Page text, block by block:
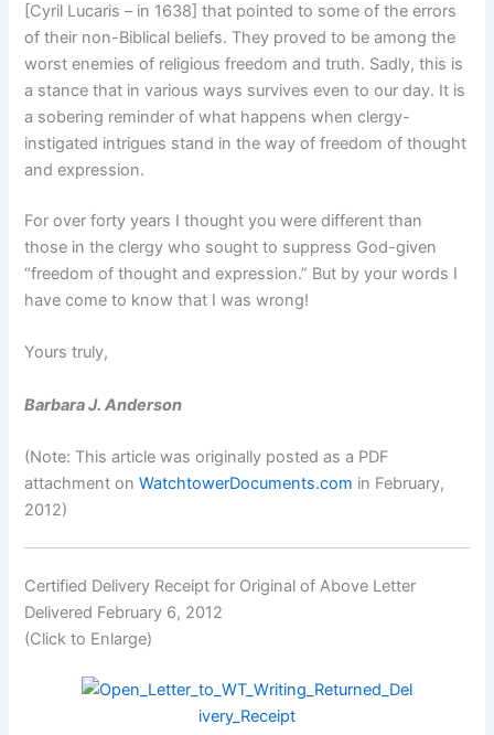
[Cyril Lucaris – in 1638] that pointed to some of the errors
of their non-Biblical beliefs. They proved to be among the
worst enemies of religious freedom and truth. Sadly, this is
a stance that in various ways survives even to our day. It is
a sobering reminder of what happens when clergy-
instigated intrigues stand in the way of freedom of thought
and expression.
For over forty years I thought you were different than
those in the clergy who sought to suppress God-given
“freedom of thought and expression.” But by your words I
have come to know that I was wrong!
Yours truly,
Barbara J. Anderson
(Note: This article was originally posted as a PDF
attachment onWatchtowerDocuments.com in February,
2012)
Certified Delivery Receipt for Original of Above Letter
Delivered February 6, 2012
(Click to Enlarge)